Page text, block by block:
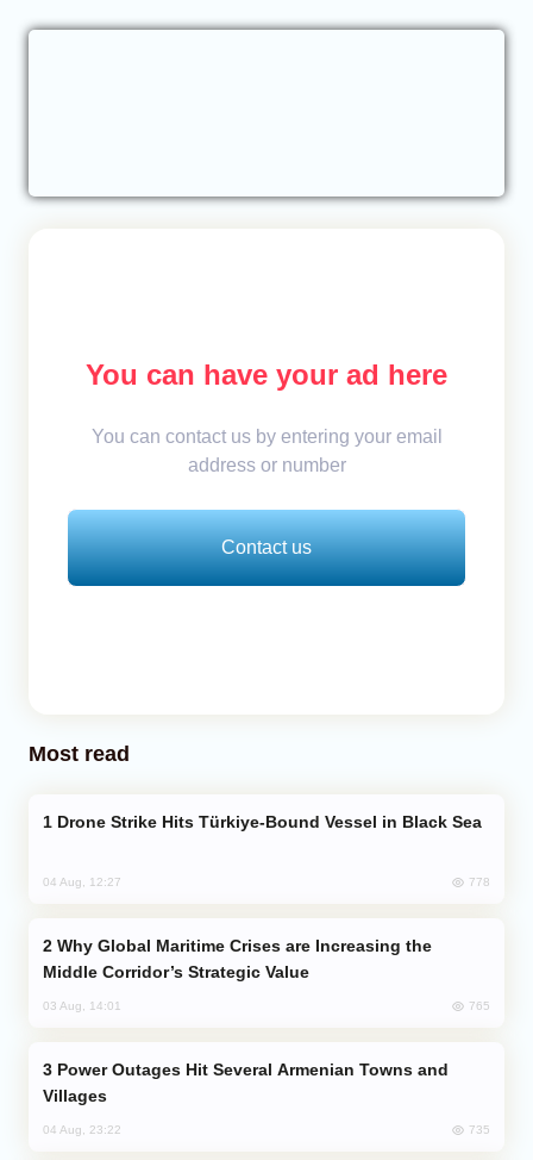
You can have your ad here
You can contact us by entering your email
address or number
Contact us
Most read
Drone Strike Hits Türkiye-Bound Vessel in Black Sea
04 Aug, 12:27 778
Middle Corridor’s Strategic Value
03 Aug, 14:01 765
Villages
04 Aug, 23:22 735